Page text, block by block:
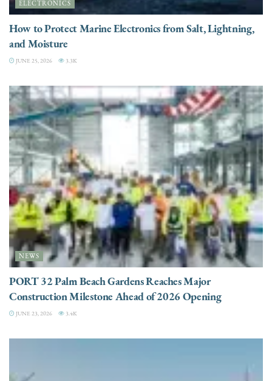
ELECTRONICS
How to Protect Marine Electronics from Salt, Lightning,
and Moisture
JUNE 25, 2026 3.3K
NEWS
PORT 32 Palm Beach Gardens Reaches Major
Construction Milestone Ahead of 2026 Opening
JUNE 23, 2026 3.4K